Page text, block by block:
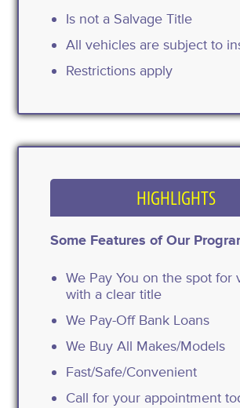
Is not a Salvage Title
All vehicles are subject to
Restrictions apply
HIGHLIGHTS
Some Features of Our
We Pay You on the spot for
with a clear title
We Pay-Off Bank Loans
We Buy All Makes/Models
Fast/Safe/Convenient
Call for your appointment